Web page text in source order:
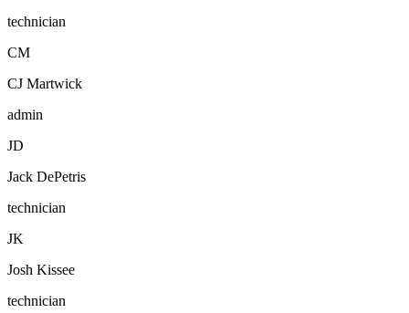
technician
CM
CJ Martwick
admin
JD
Jack DePetris
technician
JK
Josh Kissee
technician